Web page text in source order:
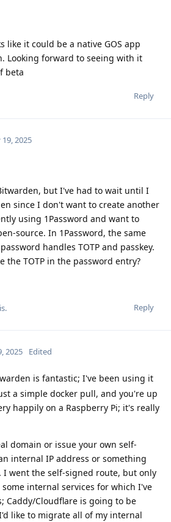
like it could be a native GOS app
Looking forward to seeing with it
beta
Reply
2025
but I've had to wait until I
since I don't want to create another
using 1Password and want to
source. In 1Password, the same
handles TOTP and passkey.
the TOTP in the password entry?
Reply
2025 Edited
is fantastic; I've been using it
a simple docker pull, and you're up
happily on a Raspberry Pi; it's really
domain or issue your own self-
internal IP address or something
I went the self-signed route, but only
some internal services for which I've
Caddy/Cloudflare is going to be
like to migrate all of my internal